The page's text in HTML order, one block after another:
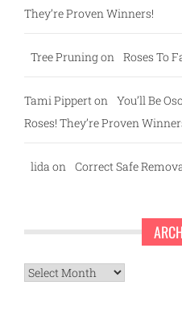
They’re Proven Winners!
Tree Pruningon Roses To
Tami Pipperton You’ll Be
Roses! They’re Proven
lida on Correct Safe
Archives